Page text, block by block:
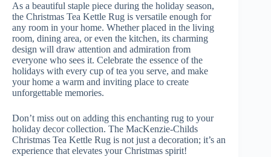
As a beautiful staple piece during the holiday season,
the Christmas Tea Kettle Rug is versatile enough for
any room in your home. Whether placed in the living
room, dining area, or even the kitchen, its charming
design will draw attention and admiration from
everyone who sees it. Celebrate the essence of the
holidays with every cup of tea you serve, and make
your home a warm and inviting place to create
unforgettable memories.
Don’t miss out on adding this enchanting rug to your
holiday decor collection. The MacKenzie-Childs
Christmas Tea Kettle Rug is not just a decoration; it’s an
experience that elevates your Christmas spirit!